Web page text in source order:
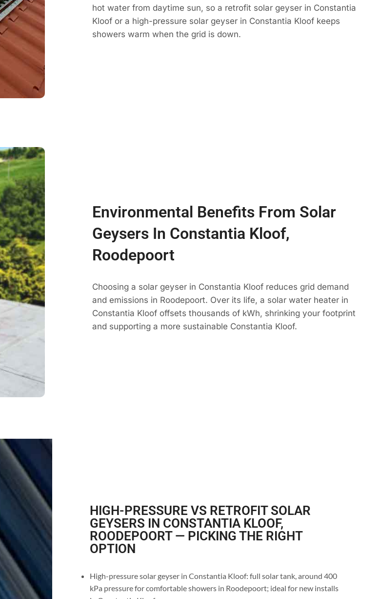
hot water from daytime sun, so a retrofit solar geyser in Constantia
Kloof or a high-pressure solar geyser in Constantia Kloof keeps
showers warm when the grid is down.
Environmental Benefits From Solar
Geysers In Constantia Kloof,
Roodepoort
Choosing a solar geyser in Constantia Kloof reduces grid demand
and emissions in Roodepoort. Over its life, a solar water heater in
Constantia Kloof offsets thousands of kWh, shrinking your footprint
and supporting a more sustainable Constantia Kloof.
HIGH-PRESSURE VS RETROFIT SOLAR
GEYSERS IN CONSTANTIA KLOOF,
ROODEPOORT — PICKING THE RIGHT
OPTION
High-pressure solar geyser in Constantia Kloof: full solar tank, around 400
kPa pressure for comfortable showers in Roodepoort; ideal for new installs